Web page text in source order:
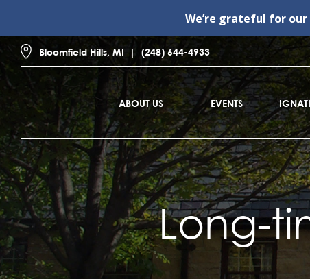
We’re grateful for
Bloomfield Hills, MI (248) 644-4933
ABOUT US EVENTS
Long-